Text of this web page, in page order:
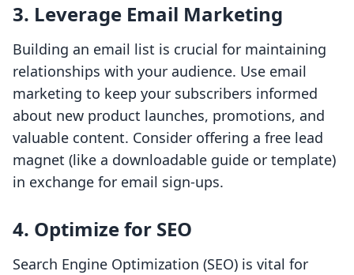
3. Leverage Email Marketing
Building an email list is crucial for maintaining
relationships with your audience. Use email
marketing to keep your subscribers informed
about new product launches, promotions, and
valuable content. Consider offering a free lead
magnet (like a downloadable guide or template)
in exchange for email sign-ups.
4. Optimize for SEO
Search Engine Optimization (SEO) is vital for